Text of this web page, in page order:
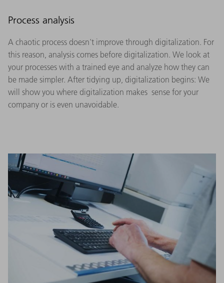
Process analysis
A chaotic process doesn't improve through digitalization. For
this reason, analysis comes before digitalization. We look at
your processes with a trained eye and analyze how they can
be made simpler. After tidying up, digitalization begins: We
will show you where digitalization makes sense for your
company or is even unavoidable.